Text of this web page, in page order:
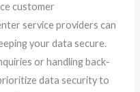
customer
service providers can
your data secure.
or handling back-
data security to